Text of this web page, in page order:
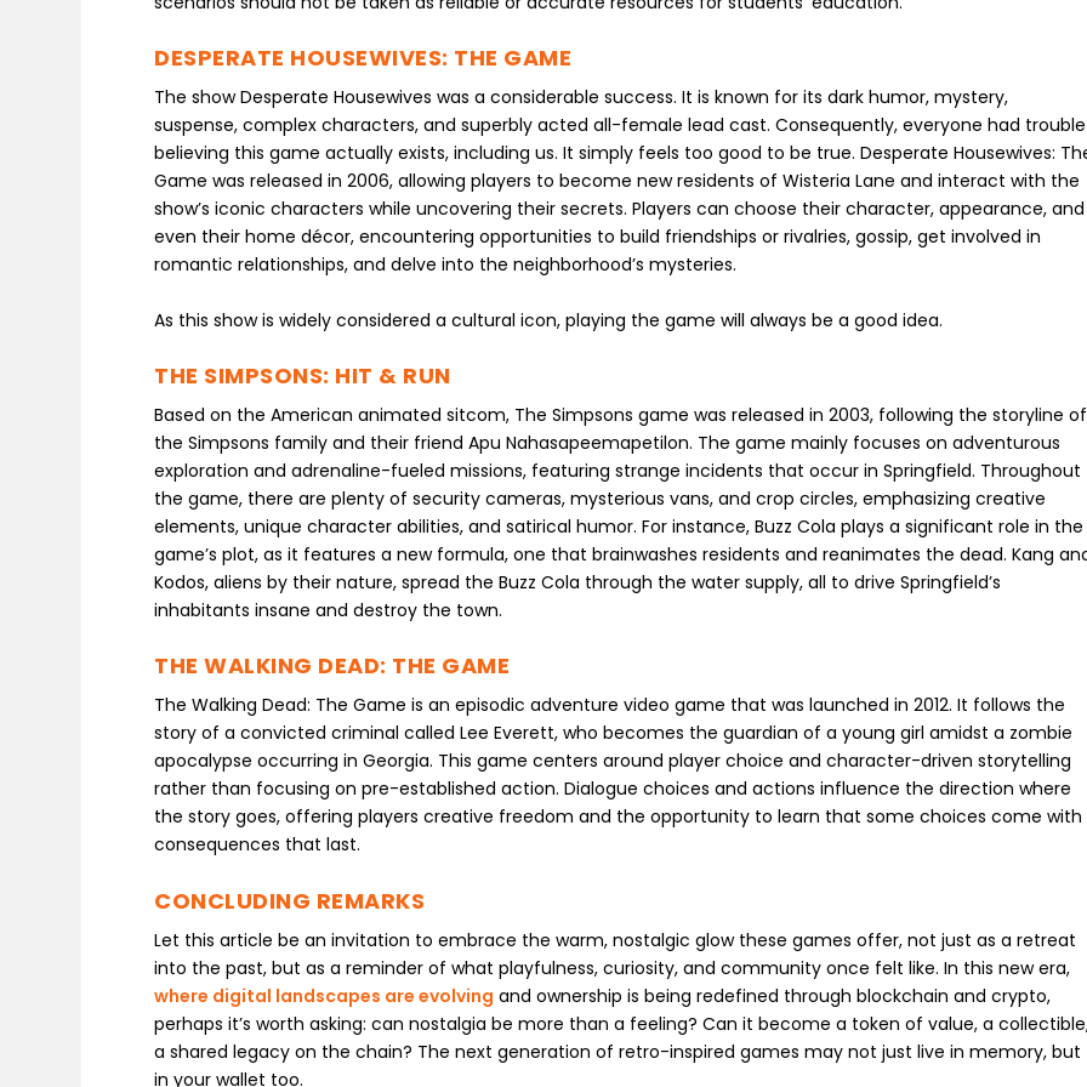
DESPERATE HOUSEWIVES: THE GAME
The show Desperate Housewives was a considerable success. It is known for its dark humor, mystery,
suspense, complex characters, and superbly acted all-female lead cast. Consequently, everyone had trouble
believing this game actually exists, including us. It simply feels too good to be true. Desperate Housewives:
Game was released in 2006, allowing players to become new residents of Wisteria Lane and interact with the
show’s iconic characters while uncovering their secrets. Players can choose their character, appearance, and
even their home décor, encountering opportunities to build friendships or rivalries, gossip, get involved in
romantic relationships, and delve into the neighborhood’s mysteries.
As this show is widely considered a cultural icon, playing the game will always be a good idea.
THE SIMPSONS: HIT & RUN
Based on the American animated sitcom, The Simpsons game was released in 2003, following the storyline of
the Simpsons family and their friend Apu Nahasapeemapetilon. The game mainly focuses on adventurous
exploration and adrenaline-fueled missions, featuring strange incidents that occur in Springfield. Throughout
the game, there are plenty of security cameras, mysterious vans, and crop circles, emphasizing creative
elements, unique character abilities, and satirical humor. For instance, Buzz Cola plays a significant role in the
game’s plot, as it features a new formula, one that brainwashes residents and reanimates the dead. Kang
Kodos, aliens by their nature, spread the Buzz Cola through the water supply, all to drive Springfield’s
inhabitants insane and destroy the town.
THE WALKING DEAD: THE GAME
The Walking Dead: The Game is an episodic adventure video game that was launched in 2012. It follows the
story of a convicted criminal called Lee Everett, who becomes the guardian of a young girl amidst a zombie
apocalypse occurring in Georgia. This game centers around player choice and character-driven storytelling
rather than focusing on pre-established action. Dialogue choices and actions influence the direction where
the story goes, offering players creative freedom and the opportunity to learn that some choices come with
consequences that last.
CONCLUDING REMARKS
Let this article be an invitation to embrace the warm, nostalgic glow these games offer, not just as a retreat
into the past, but as a reminder of what playfulness, curiosity, and community once felt like. In this new era,
where digital landscapes are evolving and ownership is being redefined through blockchain and crypto,
perhaps it’s worth asking: can nostalgia be more than a feeling? Can it become a token of value, a
a shared legacy on the chain? The next generation of retro-inspired games may not just live in memory, but
in your wallet too.